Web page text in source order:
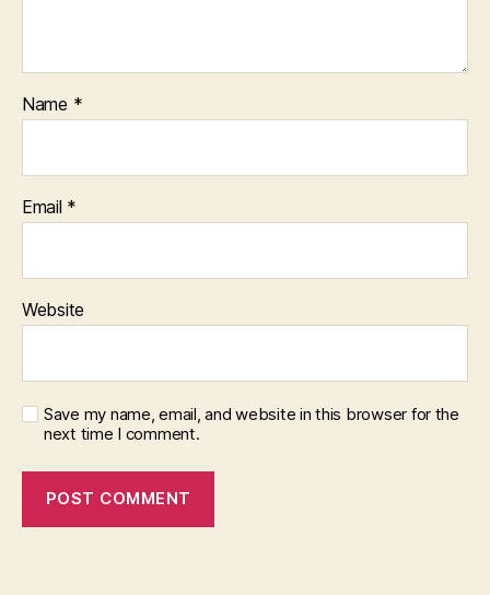
Name *
Email *
Website
Save my name, email, and website in this browser for the
next time I comment.